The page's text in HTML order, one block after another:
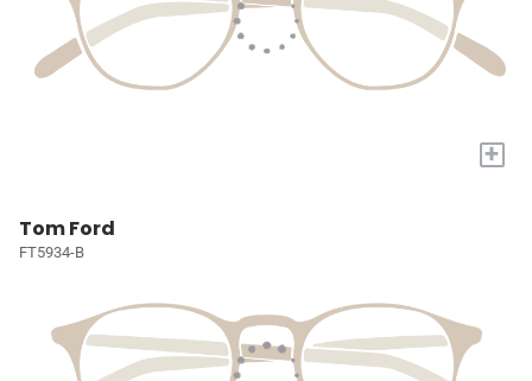
+
Tom Ford
FT5934-B